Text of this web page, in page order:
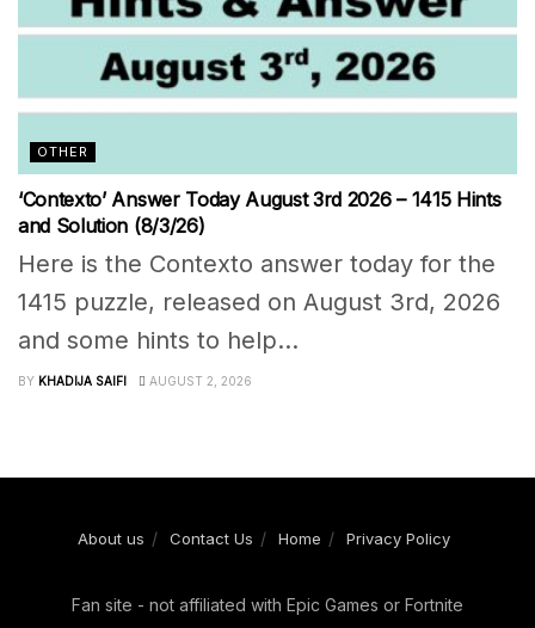
OTHER
‘Contexto’ Answer Today August 3rd 2026 – 1415 Hints
and Solution (8/3/26)
Here is the Contexto answer today for the
1415 puzzle, released on August 3rd, 2026
and some hints to help...
BY KHADIJA SAIFI AUGUST 2, 2026
About us Contact Us Home Privacy Policy
Fan site - not affiliated with Epic Games or Fortnite